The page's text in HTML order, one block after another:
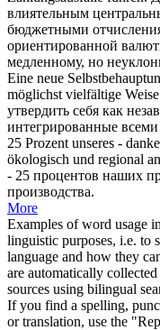
влиятельным
бюджетными
ориентированной
медленному, но
Eine neue
möglichst vielfältige Weise
утвердить себя как
интегрированные
25 Prozent unseres -
ökologisch und regional
- 25 процентов наших
производства.
More
Examples of word usage
linguistic purposes, i.e. to
language and how they
are automatically
sources using bilingual
If you find a spelling,
or translation, use the